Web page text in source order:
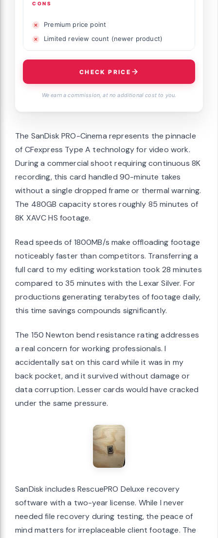
CONS
Premium price point
Limited review count (newer product)
CHECK PRICE
We earn a commission, at no additional cost to you.
The SanDisk PRO-Cinema represents the pinnacle
of CFexpress Type A technology for video work.
During a commercial shoot requiring continuous 8K
recording, this card handled 90-minute takes
without a single dropped frame or thermal warning.
The 480GB capacity stores roughly 85 minutes of
8K XAVC HS footage.
Read speeds of 1800MB/s make offloading footage
noticeably faster than competitors. Transferring a
full card to my editing workstation took 28 minutes
compared to 35 minutes with the Lexar Silver. For
productions generating terabytes of footage daily,
this time savings compounds significantly.
The 150 Newton bend resistance rating addresses
a real concern for working professionals. I
accidentally sat on this card while it was in my
back pocket, and it survived without damage or
data corruption. Lesser cards would have cracked
under the same pressure.
SanDisk includes RescuePRO Deluxe recovery
software with a two-year license. While I never
needed file recovery during testing, the peace of
mind matters for irreplaceable client footage. The